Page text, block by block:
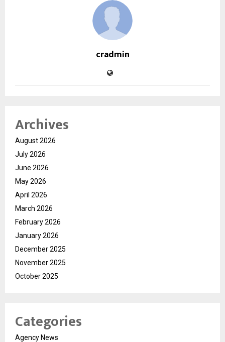
cradmin
Archives
August 2026
July 2026
June 2026
May 2026
April 2026
March 2026
February 2026
January 2026
December 2025
November 2025
October 2025
Categories
Agency News